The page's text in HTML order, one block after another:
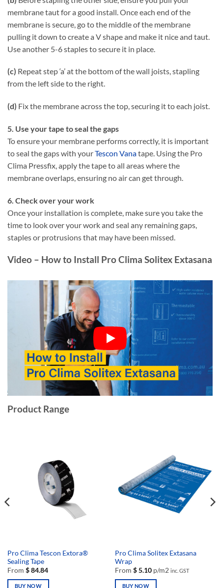
membrane taut for a good install. Once each end of the
membrane is secure, go to the middle of the membrane
pulling it down to create a V shape and make it nice and taut.
Use another 5-6 staples to secure it in place.
(c) Repeat step ‘a’ at the bottom of the wall joists, stapling
from the left side to the right.
(d) Fix the membrane across the top, securing it to each joist.
5. Use your tape to seal the gaps
To ensure your membrane performs correctly, it is important
to seal the gaps with yourTescon Vanatape. Using the Pro
Clima Pressfix, apply the tape to all areas where the
membrane overlaps, ensuring no air can get through.
6. Check over your work
Once your installation is complete, make sure you take the
time to look over your work and seal any remaining gaps,
staples or protrusions that may have been missed.
Video – How to Install Pro Clima Solitex Extasana
Product Range
Pro Clima Tescon Extora®
Sealing Tape
From $84.84
BUY NOW
Pro Clima Solitex Extasana
Wrap
From $5.10p/m2 inc. GST
BUY NOW